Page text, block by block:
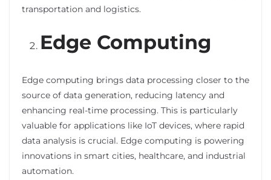
transportation and logistics.
Edge Computing
Edge computing brings data processing closer to the
source of data generation, reducing latency and
enhancing real-time processing. This is particularly
valuable for applications like IoT devices, where rapid
data analysis is crucial. Edge computing is powering
innovations in smart cities, healthcare, and industrial
automation.